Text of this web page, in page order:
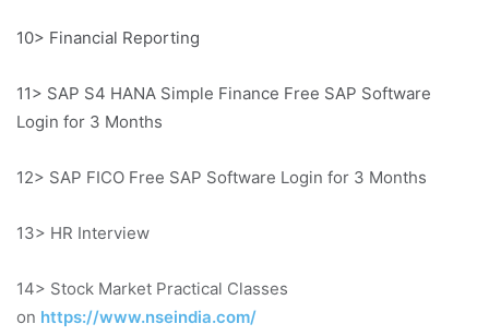
10> Financial Reporting
11> SAP S4 HANA Simple Finance Free SAP Software
Login for 3 Months
12> SAP FICO Free SAP Software Login for 3 Months
13> HR Interview
14> Stock Market Practical Classes
on https://www.nseindia.com/